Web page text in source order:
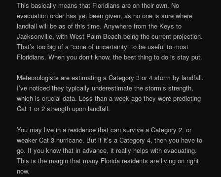
This basically means that Floridians are on their own. No
evacuation order has yet been given, as no one is sure where
landfall will be as of this time. Anywhere from the Keys to
Jacksonville, with West Palm Beach being the current projection.
That’s too big of a “cone of uncertainty” to be useful to most
Floridians. When you don’t know, the best thing to do is stay put.
Meteorologists are estimating a Category 3 or 4 storm by landfall.
I’ve noticed they typically underestimate the storm’s strength,
which is crucial data. Less than a week ago they were predicting
Cat 1 or 2 strength upon landfall.
You may live in a residence that can survive a Category 2, or
weaker Cat 3 hurricane. But if it’s a Category 4, then you have to
go. If you know that in advance, it really helps with evacuating.
This is the margin that many Florida residents are living on right
now.